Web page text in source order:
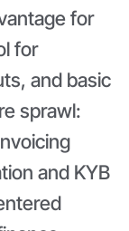
for
for
and basic
sprawl:
and KYB